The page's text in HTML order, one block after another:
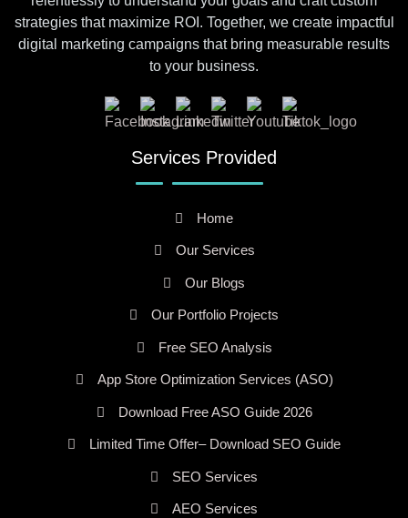
strategies that maximize ROI. Together, we create impactful
digital marketing campaigns that bring measurable results
to your business.
Services Provided
Home
Our Services
Our Blogs
Our Portfolio Projects
Free SEO Analysis
App Store Optimization Services (ASO)
Download Free ASO Guide 2026
Limited Time Offer– Download SEO Guide
SEO Services
AEO Services